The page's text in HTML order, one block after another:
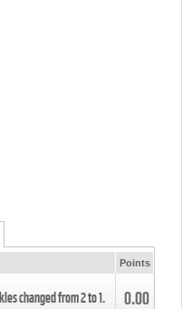
Points
changed from2to1. 0.00